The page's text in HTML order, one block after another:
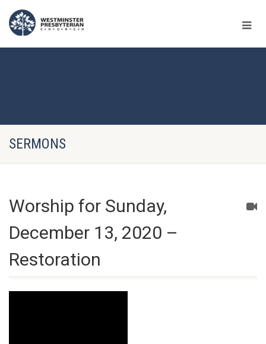
SERMONS
Worship for Sunday,
December 13, 2020 –
Restoration